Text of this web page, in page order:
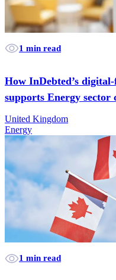
1 min read
How InDebted’s
supports Energy sector
United Kingdom
Energy
1 min read